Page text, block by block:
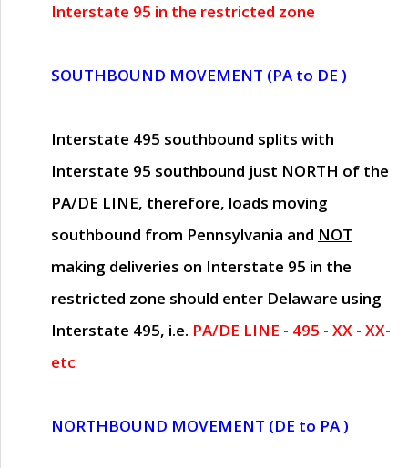
Interstate 95 in the restricted zone
SOUTHBOUND MOVEMENT (PA to DE )
Interstate 495 southbound splits with
Interstate 95 southbound just NORTH of the
PA/DE LINE, therefore, loads moving
southbound from Pennsylvania and NOT
making deliveries on Interstate 95 in the
restricted zone should enter Delaware using
Interstate 495, i.e. PA/DE LINE - 495 - XX - XX-
etc
NORTHBOUND MOVEMENT (DE to PA )